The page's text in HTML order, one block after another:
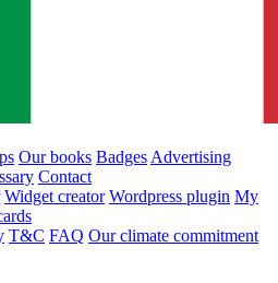
Our books Badges Advertising
Contact
Widget creator Wordpress plugin My
T&C FAQ Our climate commitment